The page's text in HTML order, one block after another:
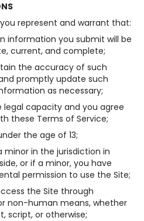
represent and warrant that:
information you submit will be
current, and complete;
the accuracy of such
promptly update such
as necessary;
legal capacity and you agree
these Terms of Service;
the age of 13;
minor in the jurisdiction in
or if a minor, you have
permission to use the Site;
the Site through
non-human means, whether
script, or otherwise;